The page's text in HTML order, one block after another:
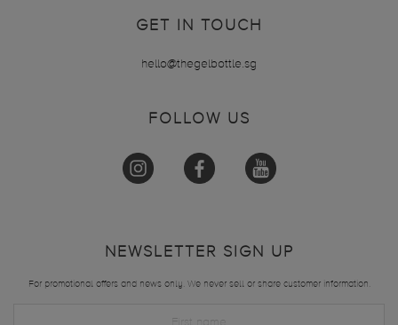
GET IN TOUCH
hello@thegelbottle.sg
FOLLOW US
NEWSLETTER SIGN UP
For promotional offers and news only. We never sell or share customer information.